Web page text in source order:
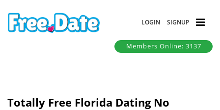
LOGIN SIGNUP
Members Online: 3137
Totally Free Florida Dating No